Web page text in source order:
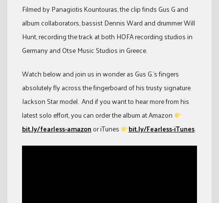
Filmed by Panagiotis Kountouras, the clip finds Gus G and
album collaborators, bassist Dennis Ward and drummer Will
Hunt, recording the track at both HOFA recording studios in
Germany and Otse Music Studios in Greece.
Watch below and join us in wonder as Gus G.’s fingers
absolutely fly across the fingerboard of his trusty signature
Jackson Star model. And if you want to hear more from his
latest solo effort, you can order the album at Amazon
bit.ly/fearless-amazonor iTunes bit.ly/Fearless-iTunes.